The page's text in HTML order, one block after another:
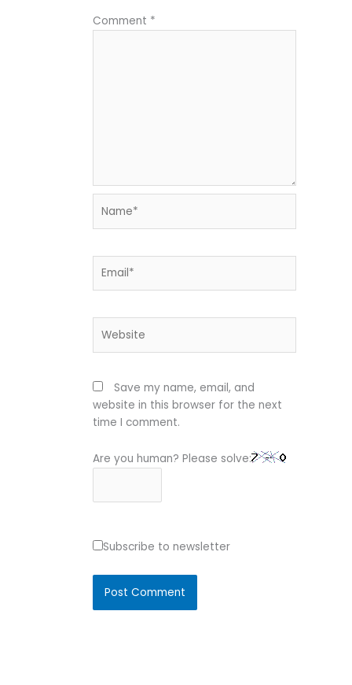
Comment *
Save my name, email, and
website in this browser for the next
time I comment.
Are you human? Please solve:
Subscribe to newsletter